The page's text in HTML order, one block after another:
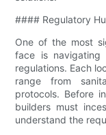
#### Regulatory
One of the most
face is
regulations. Each
range from
protocols. Before
builders must
understand the